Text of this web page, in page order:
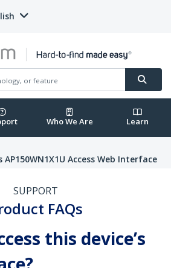
Who We Are Learn
AP150WN1X1U Access Web Interface
SUPPORT
FAQs
this device’s